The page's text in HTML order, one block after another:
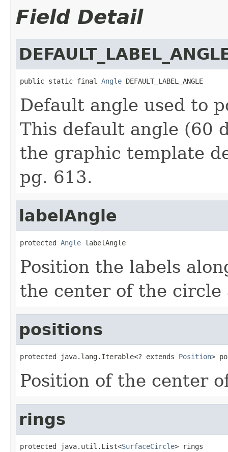
Field Detail
public static final Angle DEFAULT_LABEL_ANGLE
Default angle used to
This default angle (60
the graphic template
pg. 613.
labelAngle
protected Angle labelAngle
Position the labels
the center of the
positions
protected java.lang.Iterable<? extends Position>
Position of the center
rings
protected java.util.List<SurfaceCircle> rings